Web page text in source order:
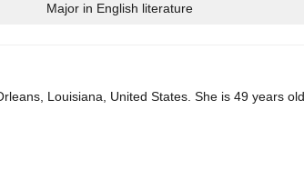
Major in English literature
Louisiana, United States. She is 49 years